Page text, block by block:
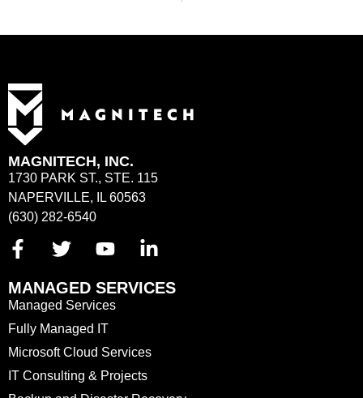
MAGNITECH, INC.
1730 PARK ST., STE. 115
NAPERVILLE, IL 60563
(630) 282-6540
MANAGED SERVICES
Managed Services
Fully Managed IT
Microsoft Cloud Services
IT Consulting & Projects